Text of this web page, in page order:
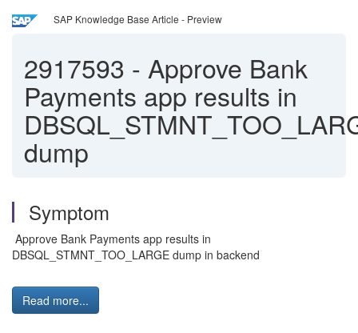
SAP Knowledge Base Article - Preview
2917593 - Approve Bank
Payments app results in
dump
Symptom
Approve Bank Payments app results in
DBSQL_STMNT_TOO_LARGE dump in backend
Read more...